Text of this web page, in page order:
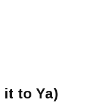
it to Ya)